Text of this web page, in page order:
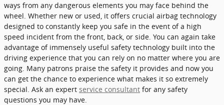
ways from any dangerous elements you may face behind the
wheel. Whether new or used, it offers crucial airbag technology
designed to constantly keep you safe in the event of a high
speed incident from the front, back, or side. You can again take
advantage of immensely useful safety technology built into the
driving experience that you can rely on no matter where you are
going. Many patrons praise the safety it provides and now you
can get the chance to experience what makes it so extremely
special. Ask an expert service consultant for any safety
questions you may have.